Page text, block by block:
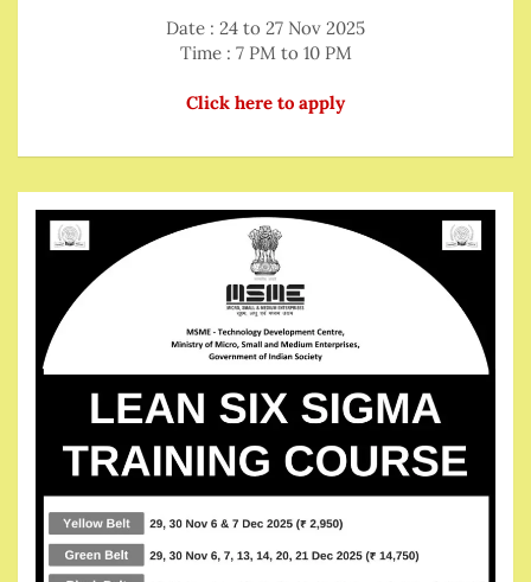
Date : 24 to 27 Nov 2025
Time : 7 PM to 10 PM
Click here to apply